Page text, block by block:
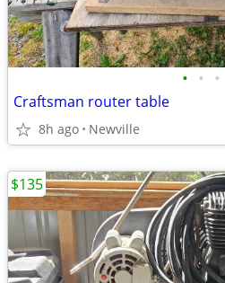
• • •
Craftsman router table
8h ago Newville
$135